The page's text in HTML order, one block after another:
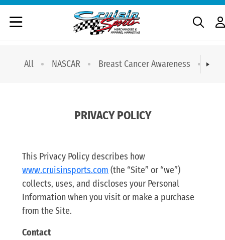
All NASCAR Breast Cancer Awareness T-
PRIVACY POLICY
This Privacy Policy describes how
www.cruisinsports.com (the “Site” or “we”)
collects, uses, and discloses your Personal
Information when you visit or make a purchase
from the Site.
Contact